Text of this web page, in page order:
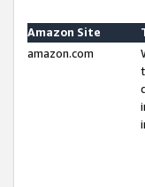
Amazon Site
amazon.com